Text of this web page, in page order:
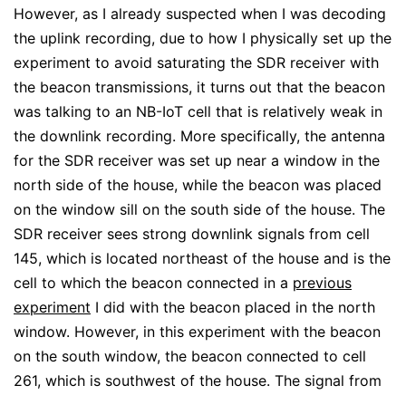
However, as I already suspected when I was decoding
the uplink recording, due to how I physically set up the
experiment to avoid saturating the SDR receiver with
the beacon transmissions, it turns out that the beacon
was talking to an NB-IoT cell that is relatively weak in
the downlink recording. More specifically, the antenna
for the SDR receiver was set up near a window in the
north side of the house, while the beacon was placed
on the window sill on the south side of the house. The
SDR receiver sees strong downlink signals from cell
145, which is located northeast of the house and is the
cell to which the beacon connected in a previous
experiment I did with the beacon placed in the north
window. However, in this experiment with the beacon
on the south window, the beacon connected to cell
261, which is southwest of the house. The signal from